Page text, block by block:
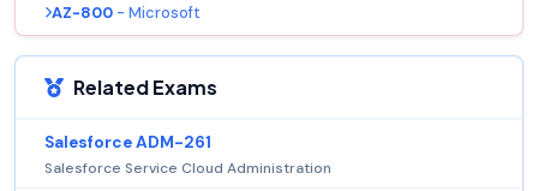
AZ-800 - Microsoft
Related Exams
Salesforce ADM-261
Salesforce Service Cloud Administration